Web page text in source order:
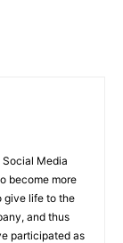
Media
become more
give life to the
and thus
participated as